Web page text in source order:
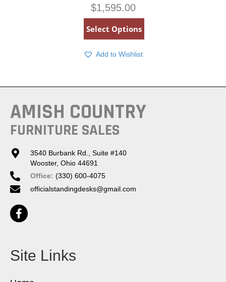
$1,595.00
Select Options
Add to Wishlist
AMISH COUNTRY
FURNITURE SALES
3540 Burbank Rd., Suite #140
Wooster, Ohio 44691
Office: (330) 600-4075
officialstandingdesks@gmail.com
Site Links